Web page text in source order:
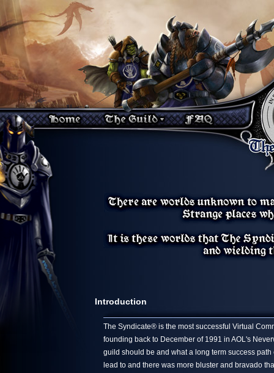
Introduction
The Syndicate® is the most successful Virtual
founding back to December of 1991 in AOL's
guild should be and what a long term success
lead to and there was more bluster and bravado